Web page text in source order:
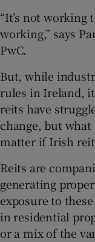
“It’s not working
working,” says
PwC.
But, while
rules in Ireland,
reits have
change, but what
matter if Irish
Reits are
generating
exposure to
in residential
or a mix of the